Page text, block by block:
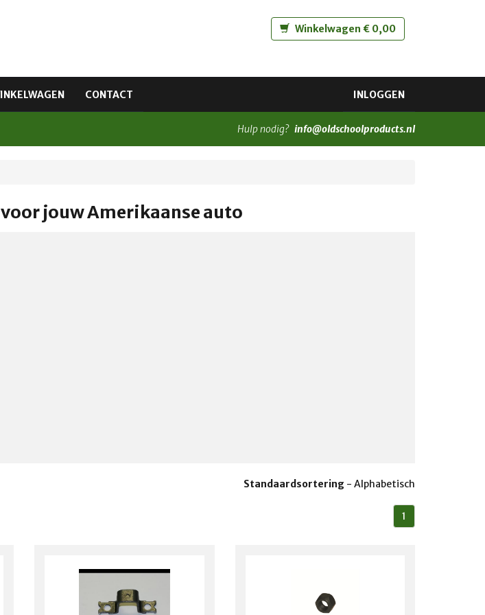
Winkelwagen € 0,00
CONTACT INLOGGEN
Hulp nodig? info@oldschoolproducts.nl
jouw Amerikaanse auto
Standaardsortering - Alphabetisch
1